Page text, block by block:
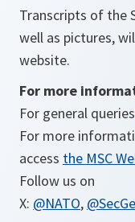
Transcripts of the
well as pictures,
website.
For more
For general queries
For more
access the MSC
Follow us on
X: @NATO,